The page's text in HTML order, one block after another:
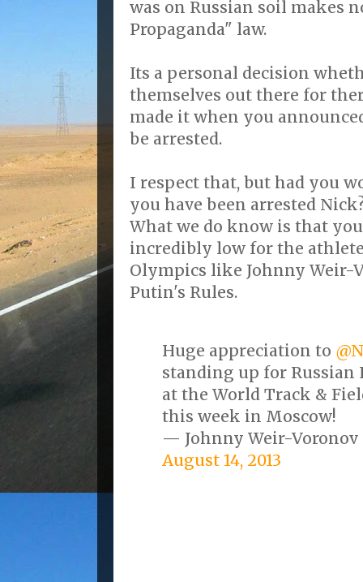
was on Russian soil makes
Propaganda" law.
Its a personal decision
themselves out there for
made it when you
be arrested.
I respect that, but had you
you have been arrested
What we do know is that
incredibly low for the
Olympics like Johnny Weir-
Putin's Rules.
Huge appreciation to
standing up for Russian
at the World Track &
this week in Moscow!
— Johnny Weir-Voronov
August 14, 2013